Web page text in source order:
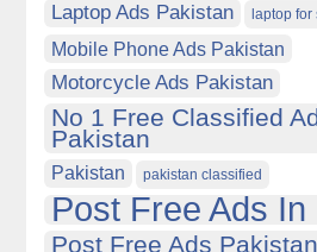
Laptop Ads Pakistan laptop for
Mobile Phone Ads Pakistan
Motorcycle Ads Pakistan
No 1 Free Classified
Pakistan
Pakistan pakistan classified
Post Free Ads In
Post Free Ads Pakistan